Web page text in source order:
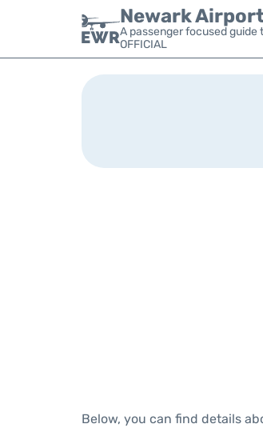
Newark
A passenger focused guide
OFFICIAL
Below, you can find details